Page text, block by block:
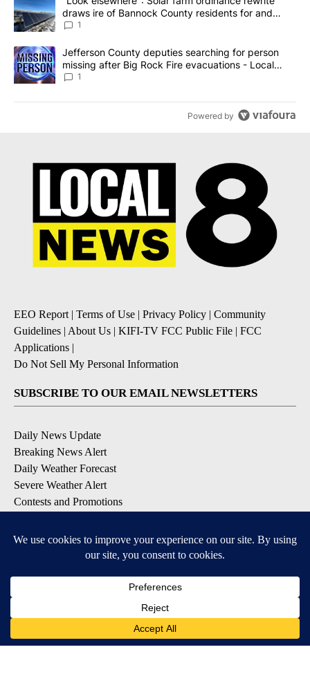
draws ire of Bannock County residents for and
against the ban - Local News 8
1
A trending article titled "Jefferson County deputies searching
Jefferson County deputies searching for person
missing after Big Rock Fire evacuations - Local
News 8
1
Powered by
EEO Report | Terms of Use | Privacy Policy | Community
Guidelines | About Us | KIFI-TV FCC Public File | FCC
Applications |
Do Not Sell My Personal Information
SUBSCRIBE TO OUR EMAIL NEWSLETTERS
Daily News Update
Breaking News Alert
Daily Weather Forecast
Severe Weather Alert
Contests and Promotions